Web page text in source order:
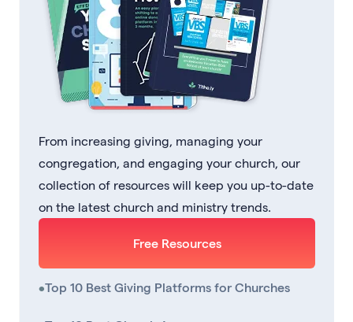
From increasing giving, managing your
congregation, and engaging your church, our
collection of resources will keep you up-to-date
on the latest church and ministry trends.
Free Resources
•Top 10 Best Giving Platforms for Churches